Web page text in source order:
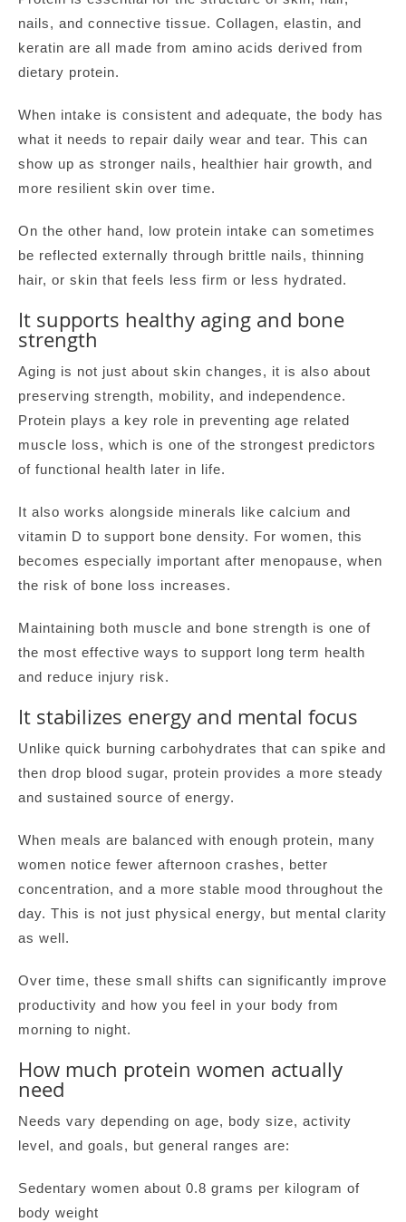
nails, and connective tissue. Collagen, elastin, and
keratin are all made from amino acids derived from
dietary protein.
When intake is consistent and adequate, the body has
what it needs to repair daily wear and tear. This can
show up as stronger nails, healthier hair growth, and
more resilient skin over time.
On the other hand, low protein intake can sometimes
be reflected externally through brittle nails, thinning
hair, or skin that feels less firm or less hydrated.
It supports healthy aging and bone
strength
Aging is not just about skin changes, it is also about
preserving strength, mobility, and independence.
Protein plays a key role in preventing age related
muscle loss, which is one of the strongest predictors
of functional health later in life.
It also works alongside minerals like calcium and
vitamin D to support bone density. For women, this
becomes especially important after menopause, when
the risk of bone loss increases.
Maintaining both muscle and bone strength is one of
the most effective ways to support long term health
and reduce injury risk.
It stabilizes energy and mental focus
Unlike quick burning carbohydrates that can spike and
then drop blood sugar, protein provides a more steady
and sustained source of energy.
When meals are balanced with enough protein, many
women notice fewer afternoon crashes, better
concentration, and a more stable mood throughout the
day. This is not just physical energy, but mental clarity
as well.
Over time, these small shifts can significantly improve
productivity and how you feel in your body from
morning to night.
How much protein women actually
need
Needs vary depending on age, body size, activity
level, and goals, but general ranges are:
Sedentary women about 0.8 grams per kilogram of
body weight